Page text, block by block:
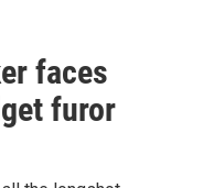
faces
furor